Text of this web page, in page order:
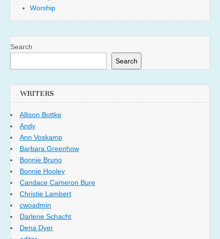
Worship
Search
Search
WRITERS
Allison Bottke
Andy
Ann Voskamp
Barbara Greenhow
Bonnie Bruno
Bonnie Hooley
Candace Cameron Bure
Christie Lambert
cwoadmin
Darlene Schacht
Dena Dyer